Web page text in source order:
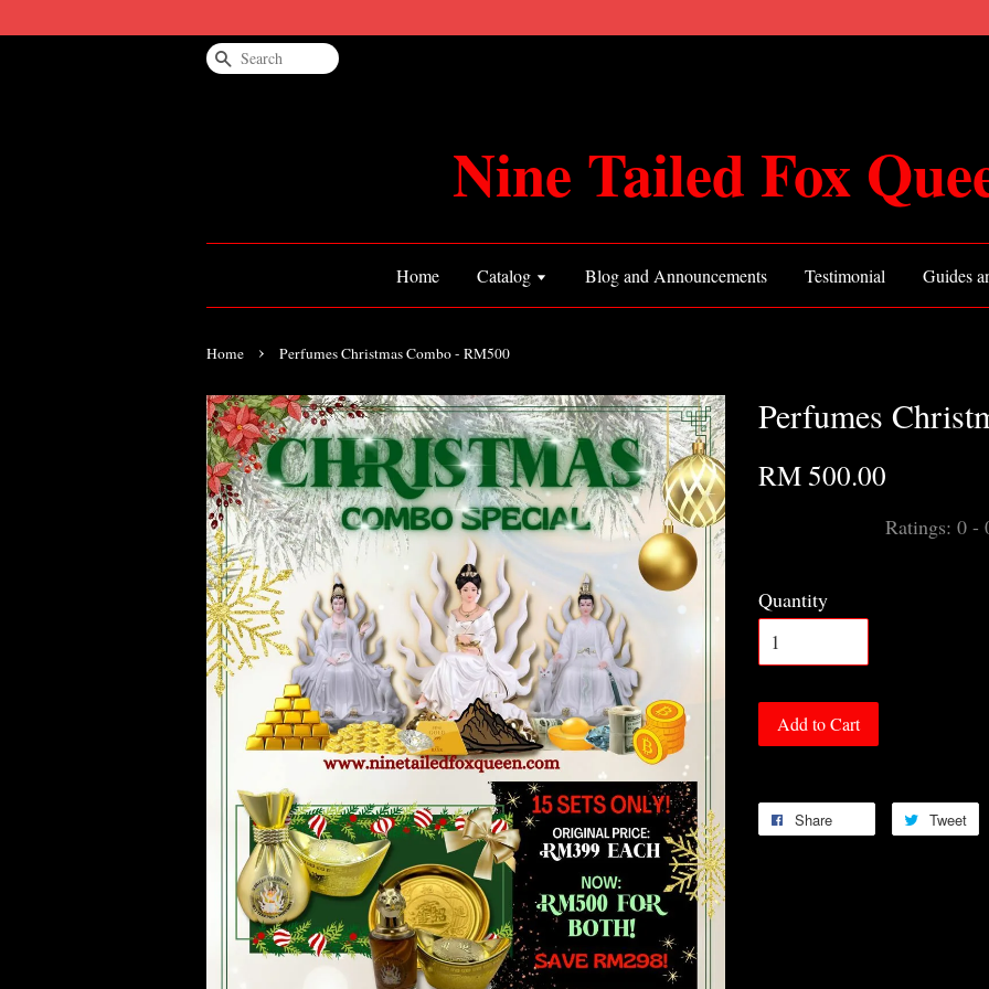
Search
Nine Tailed Fox
Home Catalog Blog and Announcements Testimonial Guides
Home › Perfumes Christmas Combo - RM500
Perfumes
RM 500.00
Ratings: 0 -
Quantity
Add to Cart
Share Tweet